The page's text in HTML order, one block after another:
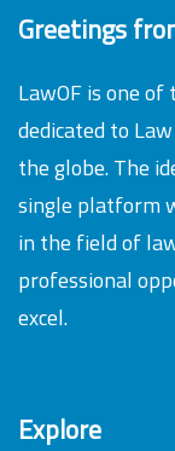
Greetings
LawOF is one
dedicated to
the globe. The
single platform
in the field of
professional
excel.
Explore